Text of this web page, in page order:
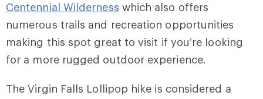
Centennial Wilderness which also offers
numerous trails and recreation opportunities
making this spot great to visit if you’re looking
for a more rugged outdoor experience.
The Virgin Falls Lollipop hike is considered a